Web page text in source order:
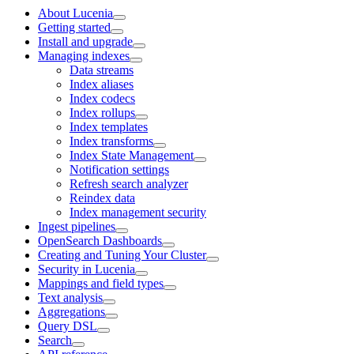
About Lucenia
Getting started
Install and upgrade
Managing indexes
Data streams
Index aliases
Index codecs
Index rollups
Index templates
Index transforms
Index State Management
Notification settings
Refresh search analyzer
Reindex data
Index management security
Ingest pipelines
OpenSearch Dashboards
Creating and Tuning Your Cluster
Security in Lucenia
Mappings and field types
Text analysis
Aggregations
Query DSL
Search